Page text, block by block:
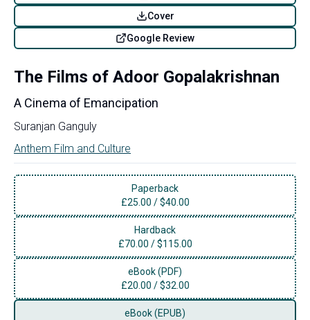
Cover
Google Review
The Films of Adoor Gopalakrishnan
A Cinema of Emancipation
Suranjan Ganguly
Anthem Film and Culture
Paperback
£25.00 /$40.00
Hardback
£70.00 /$115.00
eBook (PDF)
£20.00 /$32.00
eBook (EPUB)